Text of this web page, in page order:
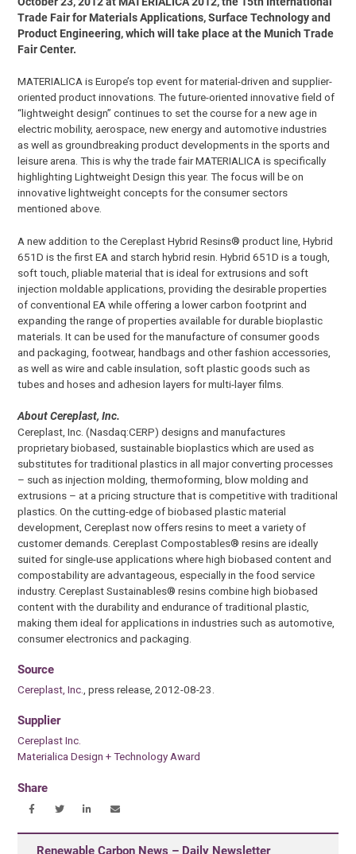
Trade Fair for Materials Applications, Surface Technology and
Product Engineering, which will take place at the Munich Trade
Fair Center.
MATERIALICA is Europe’s top event for material-driven and supplier-
oriented product innovations. The future-oriented innovative field of
“lightweight design” continues to set the course for a new age in
electric mobility, aerospace, new energy and automotive industries
as well as groundbreaking product developments in the sports and
leisure arena. This is why the trade fair MATERIALICA is specifically
highlighting Lightweight Design this year. The focus will be on
innovative lightweight concepts for the consumer sectors
mentioned above.
A new addition to the Cereplast Hybrid Resins® product line, Hybrid
651D is the first EA and starch hybrid resin. Hybrid 651D is a tough,
soft touch, pliable material that is ideal for extrusions and soft
injection moldable applications, providing the desirable properties
of conventional EA while offering a lower carbon footprint and
expanding the range of properties available for durable bioplastic
materials. It can be used for the manufacture of consumer goods
and packaging, footwear, handbags and other fashion accessories,
as well as wire and cable insulation, soft plastic goods such as
tubes and hoses and adhesion layers for multi-layer films.
About Cereplast, Inc.
Cereplast, Inc. (Nasdaq:CERP) designs and manufactures
proprietary biobased, sustainable bioplastics which are used as
substitutes for traditional plastics in all major converting processes
– such as injection molding, thermoforming, blow molding and
extrusions – at a pricing structure that is competitive with traditional
plastics. On the cutting-edge of biobased plastic material
development, Cereplast now offers resins to meet a variety of
customer demands. Cereplast Compostables® resins are ideally
suited for single-use applications where high biobased content and
compostability are advantageous, especially in the food service
industry. Cereplast Sustainables® resins combine high biobased
content with the durability and endurance of traditional plastic,
making them ideal for applications in industries such as automotive,
consumer electronics and packaging.
Source
Cereplast, Inc. , press release, 2012-08-23.
Supplier
Cereplast Inc.
Materialica Design + Technology Award
Share
Renewable Carbon News – Daily Newsletter